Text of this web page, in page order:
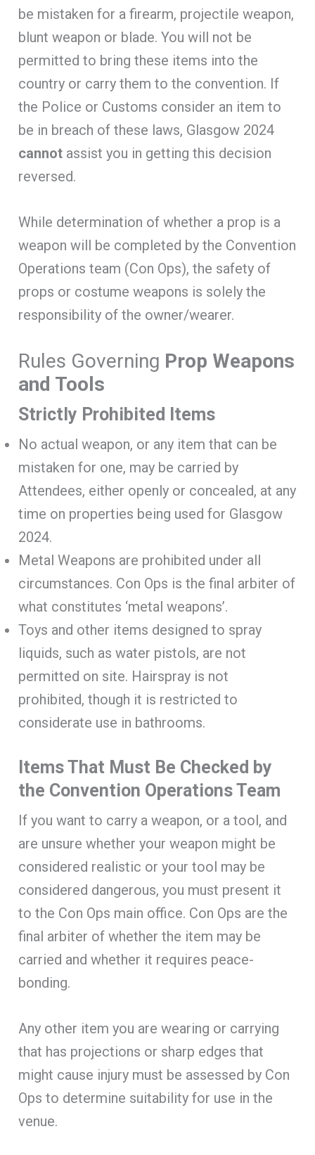
be mistaken for a firearm, projectile weapon,
blunt weapon or blade. You will not be
permitted to bring these items into the
country or carry them to the convention. If
the Police or Customs consider an item to
be in breach of these laws, Glasgow 2024
cannot assist you in getting this decision
reversed.
While determination of whether a prop is a
weapon will be completed by the Convention
Operations team (Con Ops), the safety of
props or costume weapons is solely the
responsibility of the owner/wearer.
Rules Governing Prop Weapons
and Tools
Strictly Prohibited Items
No actual weapon, or any item that can be
mistaken for one, may be carried by
Attendees, either openly or concealed, at any
time on properties being used for Glasgow
2024.
Metal Weapons are prohibited under all
circumstances. Con Ops is the final arbiter of
what constitutes ‘metal weapons’.
Toys and other items designed to spray
liquids, such as water pistols, are not
permitted on site. Hairspray is not
prohibited, though it is restricted to
considerate use in bathrooms.
Items That Must Be Checked by
the Convention Operations Team
If you want to carry a weapon, or a tool, and
are unsure whether your weapon might be
considered realistic or your tool may be
considered dangerous, you must present it
to the Con Ops main office. Con Ops are the
final arbiter of whether the item may be
carried and whether it requires peace-
bonding.
Any other item you are wearing or carrying
that has projections or sharp edges that
might cause injury must be assessed by Con
Ops to determine suitability for use in the
venue.